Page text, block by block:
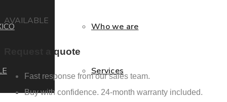
Who we are
Services
AVAILABLE
Request a quote
Fast response from our sales team.
Buy with confidence. 24-month warranty included.